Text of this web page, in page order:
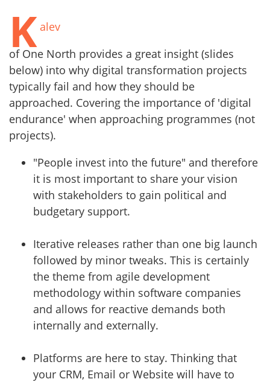
K alev
of One North provides a great insight (slides
below) into why digital transformation projects
typically fail and how they should be
approached. Covering the importance of 'digital
endurance' when approaching programmes (not
projects).
"People invest into the future" and therefore
it is most important to share your vision
with stakeholders to gain political and
budgetary support.
Iterative releases rather than one big launch
followed by minor tweaks. This is certainly
the theme from agile development
methodology within software companies
and allows for reactive demands both
internally and externally.
Platforms are here to stay. Thinking that
your CRM, Email or Website will have to